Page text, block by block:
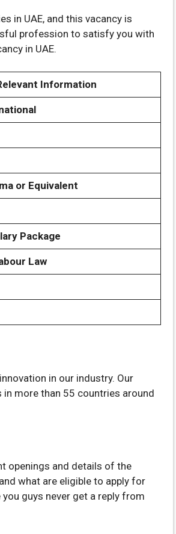
in UAE, and this vacancy is
profession to satisfy you with
in UAE.
Information
or Equivalent
Package
Law
in our industry. Our
more than 55 countries around
openings and details of the
what are eligible to apply for
guys never get a reply from